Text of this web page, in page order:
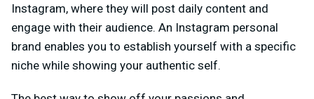
Instagram, where they will post daily content and
engage with their audience. An Instagram personal
brand enables you to establish yourself with a specific
niche while showing your authentic self.